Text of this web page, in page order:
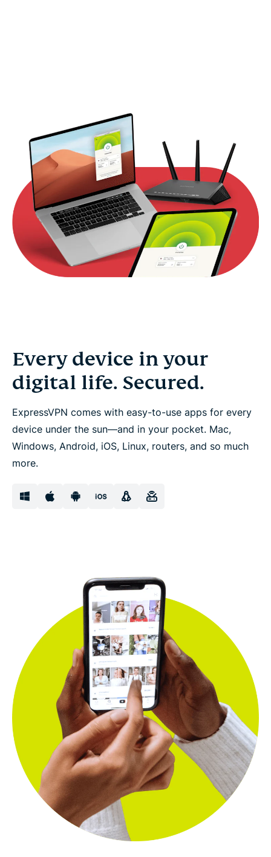
Every device in your
digital life. Secured.
ExpressVPN comes with easy-to-use apps for every
device under the sun—and in your pocket. Mac,
Windows, Android, iOS, Linux, routers, and so much
more.